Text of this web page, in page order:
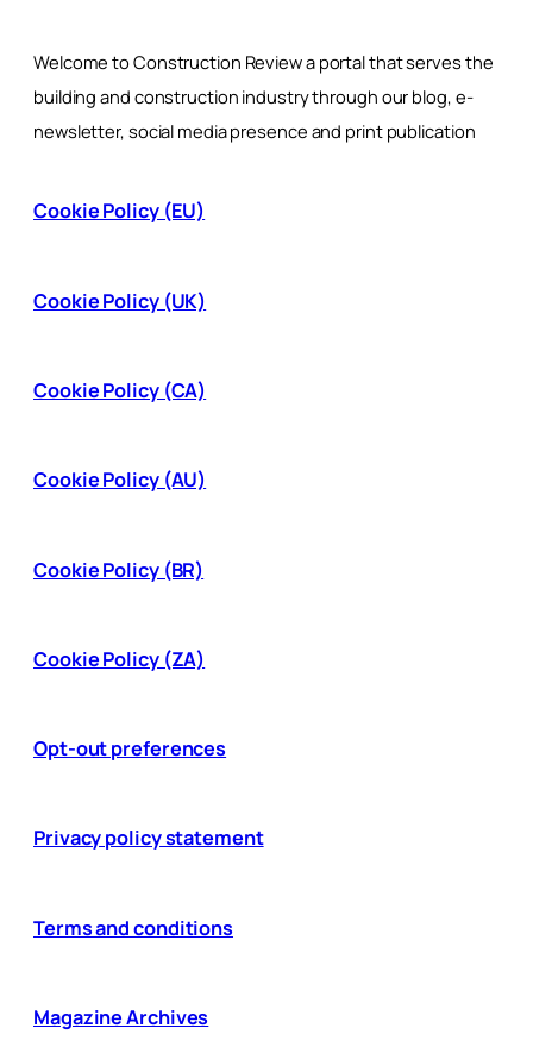
Welcome to Construction Review a portal that serves the
building and construction industry through our blog, e-
newsletter, social media presence and print publication
Cookie Policy (EU)
Cookie Policy (UK)
Cookie Policy (CA)
Cookie Policy (AU)
Cookie Policy (BR)
Cookie Policy (ZA)
Opt-out preferences
Privacy policy statement
Terms and conditions
Magazine Archives